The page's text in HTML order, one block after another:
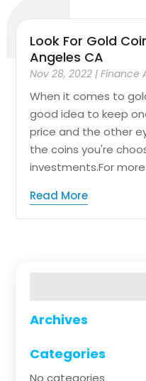
Look For Gold
Angeles CA
Nov 28, 2022 |Finance
When it comes to
good idea to keep
price and the other
the coins you're
investments.For
Read More
Archives
Categories
No categories